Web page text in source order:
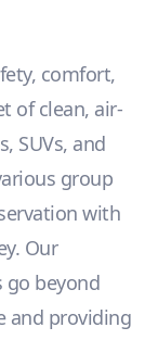
comfort,
of clean, air-
SUVs, and
group
with
Our
go beyond
and providing